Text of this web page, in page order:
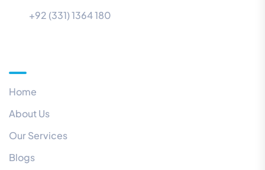
+92 (331) 1364 180
Home
About Us
Our Services
Blogs